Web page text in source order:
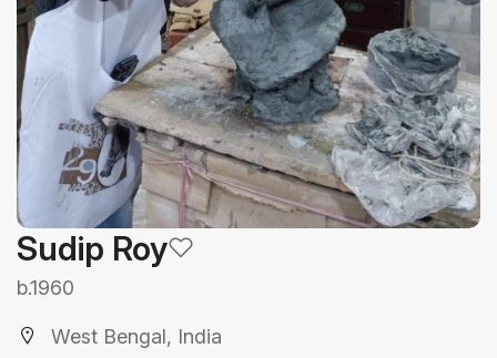
Sudip Roy
b.1960
West Bengal, India